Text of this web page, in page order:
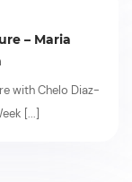
– Maria
with Chelo Diaz-
[...]